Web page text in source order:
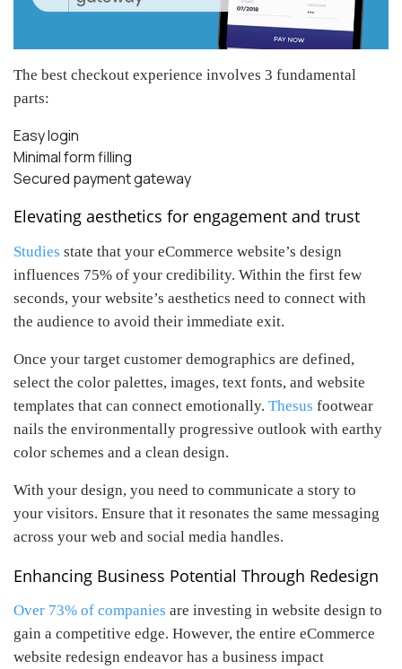
The best checkout experience involves 3 fundamental
parts:
Easy login
Minimal form filling
Secured payment gateway
Elevating aesthetics for engagement and trust
Studies state that your eCommerce website’s design
influences 75% of your credibility. Within the first few
seconds, your website’s aesthetics need to connect with
the audience to avoid their immediate exit.
Once your target customer demographics are defined,
select the color palettes, images, text fonts, and website
templates that can connect emotionally. Thesus footwear
nails the environmentally progressive outlook with earthy
color schemes and a clean design.
With your design, you need to communicate a story to
your visitors. Ensure that it resonates the same messaging
across your web and social media handles.
Enhancing Business Potential Through Redesign
Over 73% of companies are investing in website design to
gain a competitive edge. However, the entire eCommerce
website redesign endeavor has a business impact